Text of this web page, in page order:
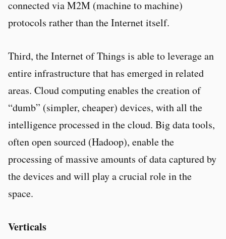
connected via M2M (machine to machine)
protocols rather than the Internet itself.
Third, the Internet of Things is able to leverage an
entire infrastructure that has emerged in related
areas. Cloud computing enables the creation of
“dumb” (simpler, cheaper) devices, with all the
intelligence processed in the cloud. Big data tools,
often open sourced (Hadoop), enable the
processing of massive amounts of data captured by
the devices and will play a crucial role in the
space.
Verticals